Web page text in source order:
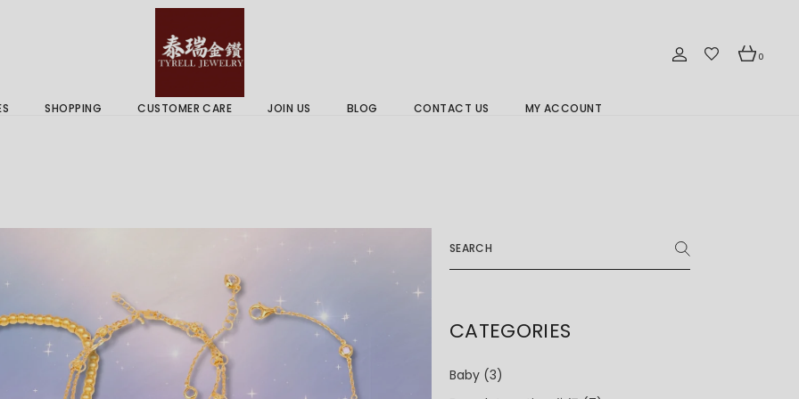
0
SHOPPING CUSTOMER CARE JOIN US BLOG CONTACT US MY ACCOUNT
for:
CATEGORIES
Baby (3)